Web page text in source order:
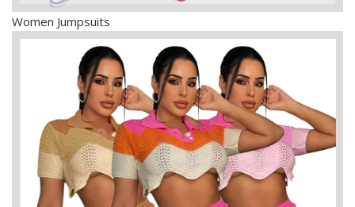
Women Jumpsuits